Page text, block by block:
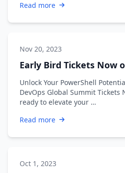
Read more
Nov 20, 2023
Early Bird Tickets Now
Unlock Your PowerShell
DevOps Global Summit Tickets
ready to elevate your …
Read more
Oct 1, 2023